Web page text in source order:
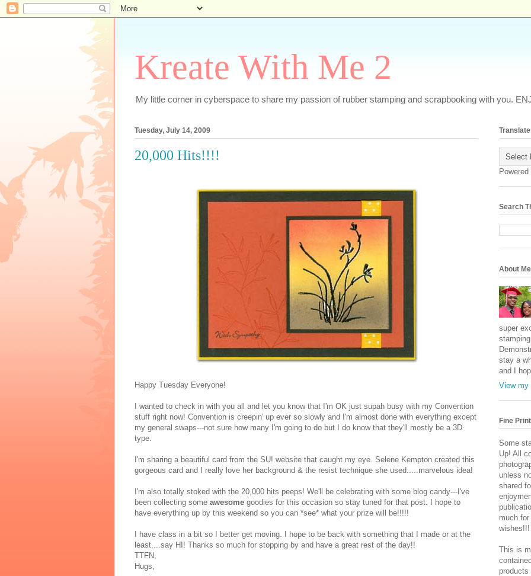
Kreate With Me 2
My little corner in cyberspace to share my passion of rubber stamping and scrapbooking with you.
Tuesday, July 14, 2009
20,000 Hits!!!!
Happy Tuesday Everyone!
I wanted to check in with you all and let you know that I'm OK just supah busy with my Convention
stuff right now! Convention is creepin' up ever so slowly and I'm almost done with everything except
my general swaps---not sure how many I'm going to do but I do know that they'll mostly be a 3D
type.
I'm sharing a beautiful card from the SU! website that caught my eye. Selene Kempton created this
gorgeous card and I really love her background & the resist technique she used.....marvelous idea!
I'm also totally stoked with the 20,000 hits peeps! We'll be celebrating with some blog candy---I've
been collecting some awesome goodies for this occasion so stay tuned for that post. I hope to
have everything up by this weekend so you can *see* what your prize will be!!!!!
I have class in a bit so I better get moving. I hope to be back with something that I made or at the
least....say HI! Thanks so much for stopping by and have a great rest of the day!!
TTFN,
Hugs,
Translate
Search
About Me
super
stay a
and I
View my
Fine Print
Some
Up! All
unless
shared
much
wishes!!!
This is